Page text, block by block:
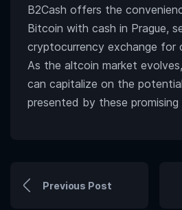
B2Cash offers the
Bitcoin with cash in Prague,
cryptocurrency exchange for
As the altcoin market
can capitalize on the
presented by these
Previous Post